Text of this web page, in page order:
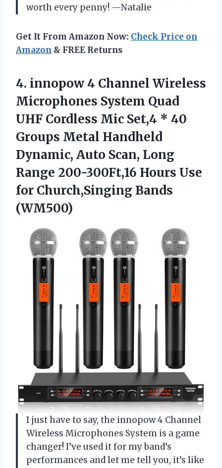
worth every penny! —Natalie
Get It From Amazon Now: Check Price on
Amazon & FREE Returns
4. innopow 4 Channel Wireless
Microphones System Quad
UHF Cordless Mic Set,4 * 40
Groups Metal Handheld
Dynamic, Auto Scan, Long
Range 200-300Ft,16 Hours Use
for Church,Singing Bands
(WM500)
I just have to say, the innopow 4 Channel
Wireless Microphones System is a game
changer! I’ve used it for my band’s
performances and let me tell you, it’s like